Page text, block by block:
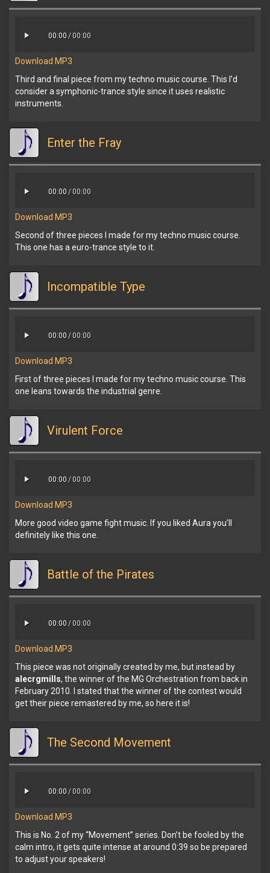
00:00/ 00:00
Download MP3
Third and final piece from my techno music course. This I’d
consider a symphonic-trance style since it uses realistic
instruments.
Enter the Fray
00:00/ 00:00
Download MP3
Second of three pieces I made for my techno music course.
This one has a euro-trance style to it.
Incompatible Type
00:00/ 00:00
Download MP3
First of three pieces I made for my techno music course. This
one leans towards the industrial genre.
Virulent Force
00:00/ 00:00
Download MP3
More good video game fight music. If you liked Aura you’ll
definitely like this one.
Battle of the Pirates
00:00/ 00:00
Download MP3
This piece was not originally created by me, but instead by
alecrgmills, the winner of the MG Orchestration from back in
February 2010. I stated that the winner of the contest would
get their piece remastered by me, so here it is!
The Second Movement
00:00/ 00:00
Download MP3
This is No. 2 of my “Movement” series. Don’t be fooled by the
calm intro, it gets quite intense at around 0:39 so be prepared
to adjust your speakers!